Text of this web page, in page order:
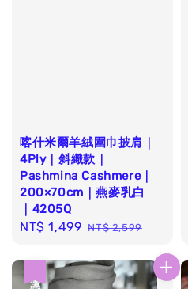
喀什米爾羊絨圍巾披肩｜
4Ply｜斜織款｜
Pashmina Cashmere｜
200×70cm｜燕麥乳白
｜4205Q
Sale
NT$ 1,499 Regular
NT$ 2,599